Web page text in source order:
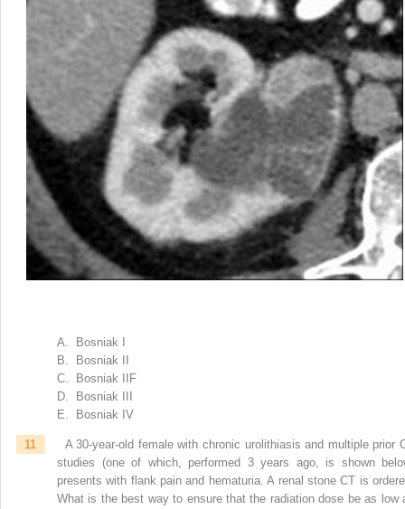
A. Bosniak I
B. Bosniak II
C. Bosniak IIF
D. Bosniak III
E. Bosniak IV
11
A 30-year-old female with chronic urolithiasis and multiple prior
studies (one of which, performed 3 years ago, is shown
presents with flank pain and hematuria. A renal stone CT is
What is the best way to ensure that the radiation dose be as low